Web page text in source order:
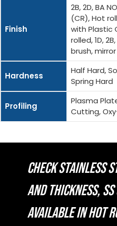
Finish
2B, 2D, BA
(CR), Hot
with Plastic
rolled, 1D,
brush,
Hardness
Half Hard,
Spring Hard
Profiling
Plasma
Cutting,
CHECK STAINLESS
AND THICKNESS,
AVAILABLE IN HOT